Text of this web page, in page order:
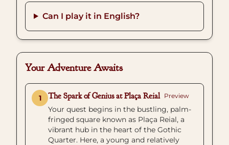
Can I play it in English?
Your Adventure Awaits
1 The Spark of Genius at Plaça Reial Preview
Your quest begins in the bustling, palm-
fringed square known as Plaça Reial, a
vibrant hub in the heart of the Gothic
Quarter. Here, a young and relatively